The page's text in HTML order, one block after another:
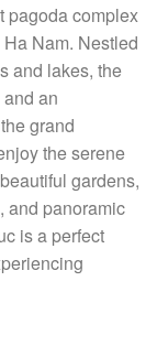
pagoda complex
Nam. Nestled
and lakes, the
an
grand
the serene
gardens,
and panoramic
is a perfect